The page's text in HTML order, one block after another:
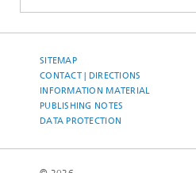
SITEMAP
CONTACT | DIRECTIONS
INFORMATION MATERIAL
PUBLISHING NOTES
DATA PROTECTION